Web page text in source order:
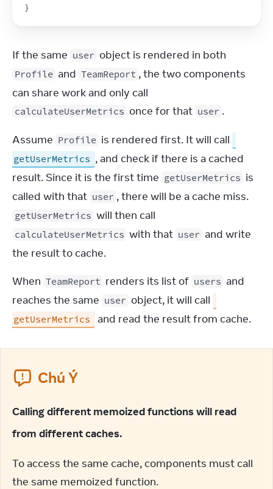
}
If the same user
Profile and TeamReport , the two components
calculateUserMetrics once for that user .
Assume Profile
getUserMetrics , and check if there is a cached
result. Since it is the first time getUserMetrics is
called with that user
getUserMetrics
calculateUserMetrics with that user and write
the result to cache.
When TeamReport renders its list of users and
reaches the same user
getUserMetrics and read the result from cache.
Chú Ý
Calling different memoized functions will read
from different caches.
To access the same cache, components must call
the same memoized function.